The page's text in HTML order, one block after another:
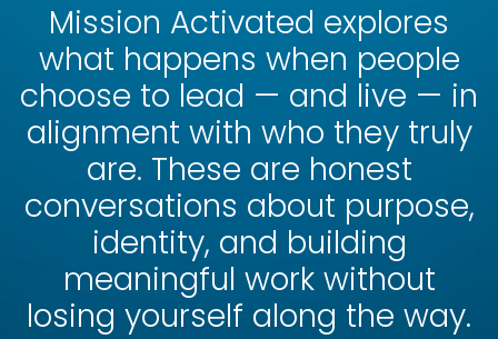
Mission Activated explores
what happens when people
choose to lead — and live — in
alignment with who they truly
are. These are honest
conversations about purpose,
identity, and building
meaningful work without
losing yourself along the way.